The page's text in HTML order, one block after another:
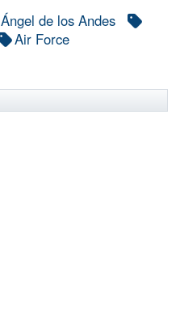
Ángel de los Andes
Air Force